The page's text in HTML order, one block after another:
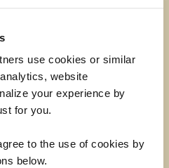
use cookies or similar
website
your experience by
for you.
to the use of cookies by
below.
tented lodge is
Game Reserve.
open savannahs,
spectacular vistas.
brand new